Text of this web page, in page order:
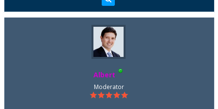
Albert
Moderator